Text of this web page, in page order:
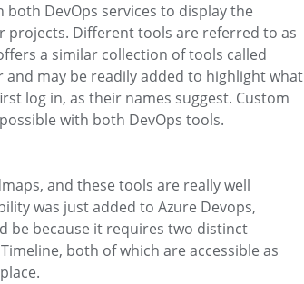
DevOps services to display the
Different tools are referred to as
a similar collection of tools called
may be readily added to highlight what
log in, as their names suggest. Custom
with both DevOps tools.
and these tools are really well
was just added to Azure Devops,
be because it requires two distinct
both of which are accessible as